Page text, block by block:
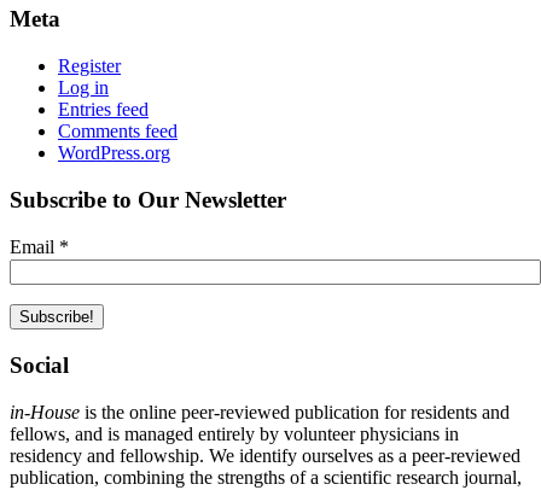
Meta
Register
Log in
Entries feed
Comments feed
WordPress.org
Subscribe to Our Newsletter
Email *
Social
in-House is the online peer-reviewed publication for residents and
fellows, and is managed entirely by volunteer physicians in
residency and fellowship. We identify ourselves as a peer-reviewed
publication, combining the strengths of a scientific research journal,